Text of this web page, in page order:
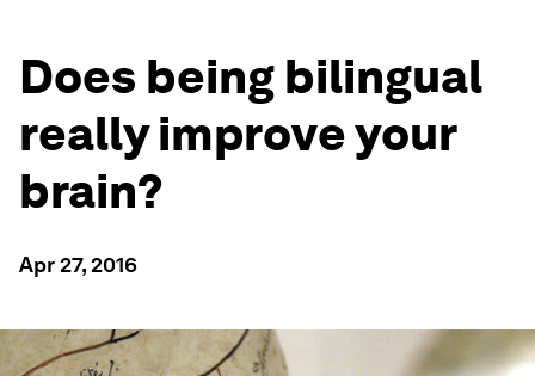
Does being bilingual
really improve your
brain?
Apr 27, 2016